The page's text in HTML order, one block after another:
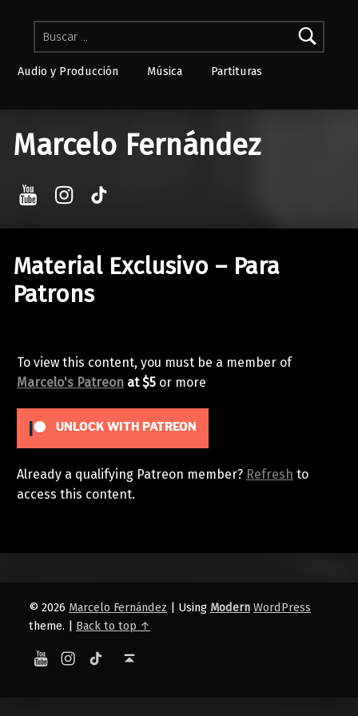
Buscar:
Audio y Producción Música Partituras
Marcelo Fernández
YouTube
Material Exclusivo – Para
Patrons
To view this content, you must be a member of
Marcelo's Patreon at $5 or more
UNLOCK WITH PATREON
Already a qualifying Patreon member? Refresh to
access this content.
© 2026 Marcelo Fernández | Using Modern WordPress
theme. | Back to top ↑